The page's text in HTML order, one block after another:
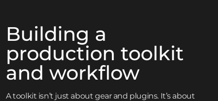
Building a
production toolkit
and workflow
A toolkit isn’t just about gear and plugins. It’s about